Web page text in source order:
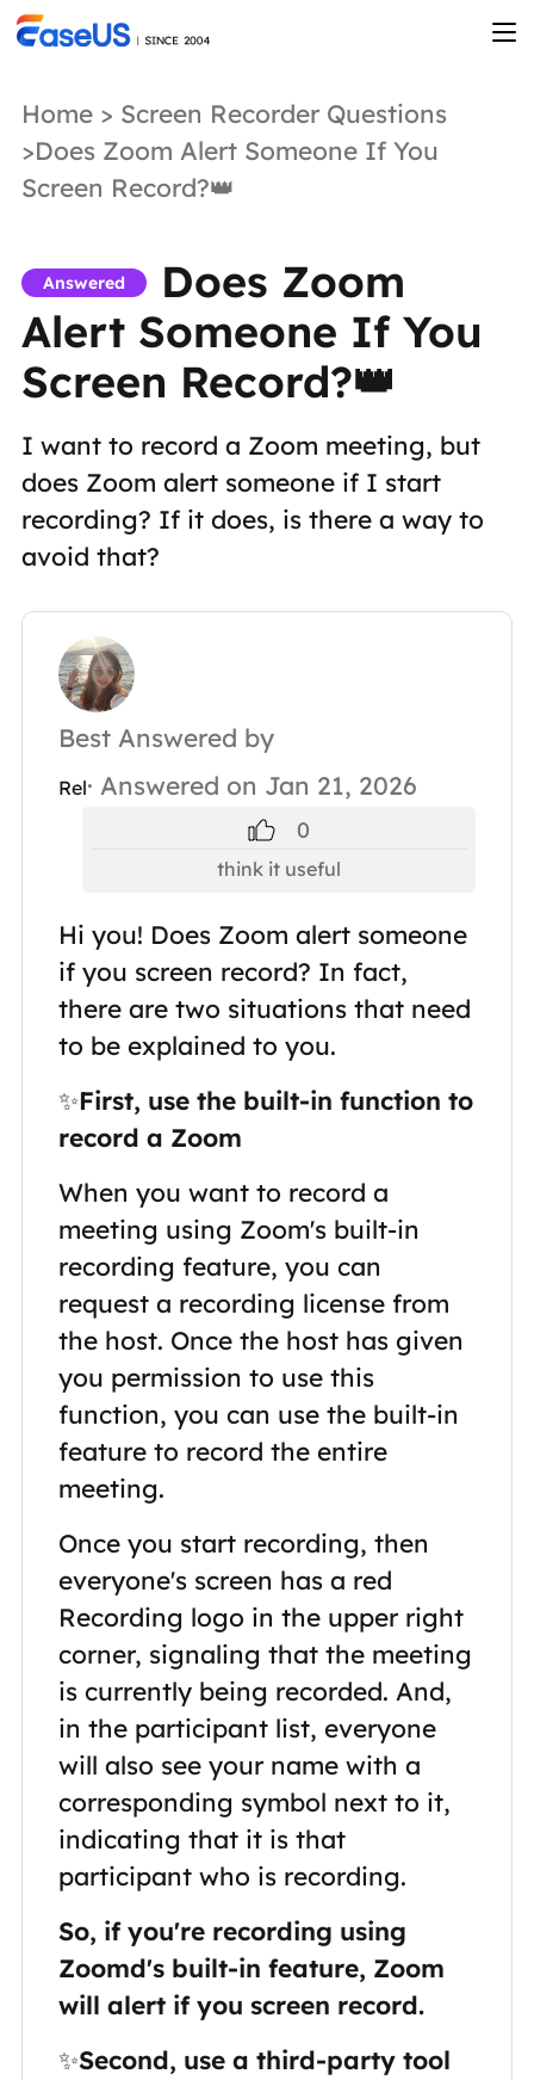
Home> Screen Recorder Questions
>Does Zoom Alert Someone If You
Screen Record?👑
Answered
Does Zoom
Alert Someone If You
Screen Record?👑
I want to record a Zoom meeting, but
does Zoom alert someone if I start
recording? If it does, is there a way to
avoid that?
Best Answered by
Rel· Answered on Jan 21, 2026
0
think it useful
Hi you! Does Zoom alert someone
if you screen record? In fact,
there are two situations that need
to be explained to you.
✨First, use the built-in function to
record a Zoom
When you want to record a
meeting using Zoom's built-in
recording feature, you can
request a recording license from
the host. Once the host has given
you permission to use this
function, you can use the built-in
feature to record the entire
meeting.
Once you start recording, then
everyone's screen has a red
Recording logo in the upper right
corner, signaling that the meeting
is currently being recorded. And,
in the participant list, everyone
will also see your name with a
corresponding symbol next to it,
indicating that it is that
participant who is recording.
So, if you're recording using
Zoomd's built-in feature, Zoom
will alert if you screen record.
✨Second, use a third-party tool